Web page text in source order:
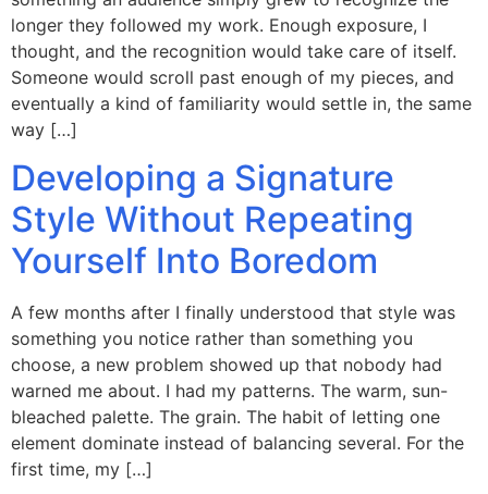
longer they followed my work. Enough exposure, I
thought, and the recognition would take care of itself.
Someone would scroll past enough of my pieces, and
eventually a kind of familiarity would settle in, the same
way […]
Developing a Signature
Style Without Repeating
Yourself Into Boredom
A few months after I finally understood that style was
something you notice rather than something you
choose, a new problem showed up that nobody had
warned me about. I had my patterns. The warm, sun-
bleached palette. The grain. The habit of letting one
element dominate instead of balancing several. For the
first time, my […]